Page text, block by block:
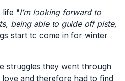
“I’m looking forward to
being able to guide off piste,
start to come in for winter
struggles they went through
and therefore had to find